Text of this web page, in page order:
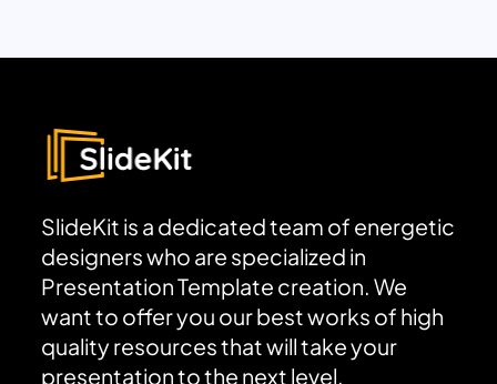
SlideKit is a dedicated team of energetic
designers who are specialized in
Presentation Template creation. We
want to offer you our best works of high
quality resources that will take your
presentation to the next level.